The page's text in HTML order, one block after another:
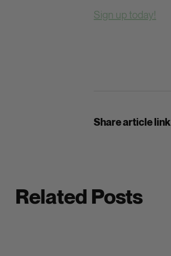
Sign up today!
Share article link
Related Posts